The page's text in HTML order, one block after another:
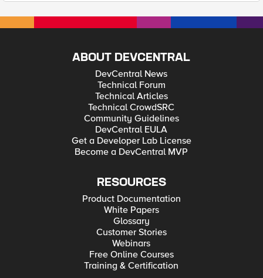
ABOUT DEVCENTRAL
DevCentral News
Technical Forum
Technical Articles
Technical CrowdSRC
Community Guidelines
DevCentral EULA
Get a Developer Lab License
Become a DevCentral MVP
RESOURCES
Product Documentation
White Papers
Glossary
Customer Stories
Webinars
Free Online Courses
Training & Certification